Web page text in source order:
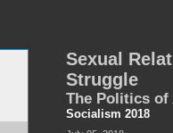
Sexual
Struggle
The Politics of
Socialism 2018